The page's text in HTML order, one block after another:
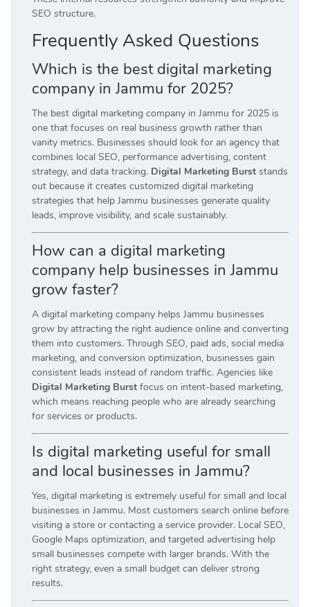
SEO structure.
Frequently Asked Questions
Which is the best digital marketing
company in Jammu for 2025?
The best digital marketing company in Jammu for 2025 is
one that focuses on real business growth rather than
vanity metrics. Businesses should look for an agency that
combines local SEO, performance advertising, content
strategy, and data tracking. Digital Marketing Burst stands
out because it creates customized digital marketing
strategies that help Jammu businesses generate quality
leads, improve visibility, and scale sustainably.
How can a digital marketing
company help businesses in Jammu
grow faster?
A digital marketing company helps Jammu businesses
grow by attracting the right audience online and converting
them into customers. Through SEO, paid ads, social media
marketing, and conversion optimization, businesses gain
consistent leads instead of random traffic. Agencies like
Digital Marketing Burst focus on intent-based marketing,
which means reaching people who are already searching
for services or products.
Is digital marketing useful for small
and local businesses in Jammu?
Yes, digital marketing is extremely useful for small and local
businesses in Jammu. Most customers search online before
visiting a store or contacting a service provider. Local SEO,
Google Maps optimization, and targeted advertising help
small businesses compete with larger brands. With the
right strategy, even a small budget can deliver strong
results.